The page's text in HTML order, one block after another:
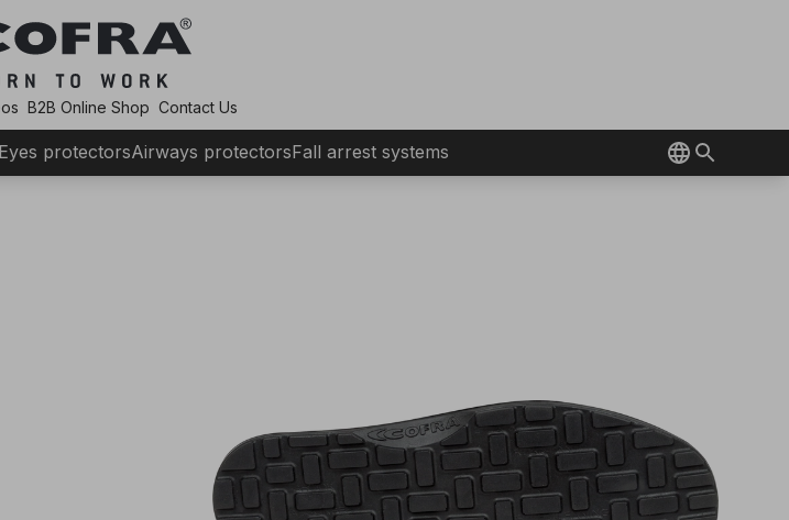
B2B Online Shop Contact Us
Eyes protectorsAirways protectorsFall arrest systems